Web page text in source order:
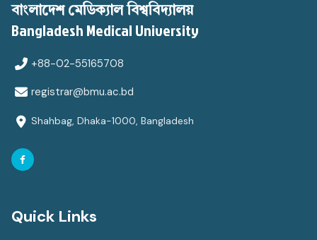
বাংলাদেশ মেডিক্যাল বিশ্ববিদ্যালয়
Bangladesh Medical University
+88-02-55165708
registrar@bmu.ac.bd
Shahbag, Dhaka-1000, Bangladesh
Quick Links